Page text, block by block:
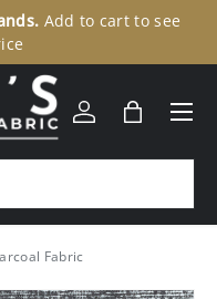
Add to cart to see
Log inBag
Menu
Fabric